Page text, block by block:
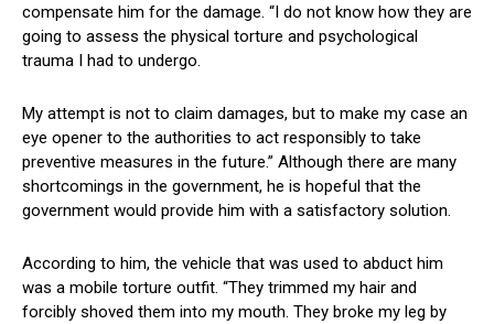
compensate him for the damage. “I do not know how they are
going to assess the physical torture and psychological
trauma I had to undergo.
My attempt is not to claim damages, but to make my case an
eye opener to the authorities to act responsibly to take
preventive measures in the future.” Although there are many
shortcomings in the government, he is hopeful that the
government would provide him with a satisfactory solution.
According to him, the vehicle that was used to abduct him
was a mobile torture outfit. “They trimmed my hair and
forcibly shoved them into my mouth. They broke my leg by